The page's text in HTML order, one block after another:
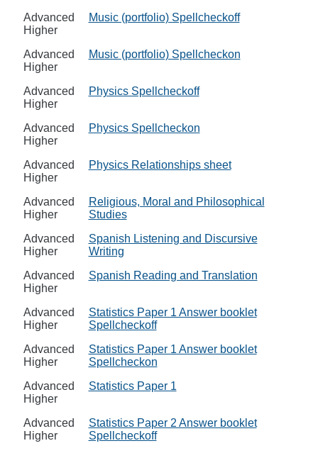
Advanced
Higher
Music (portfolio) Spellcheckoff
Advanced
Higher
Music (portfolio) Spellcheckon
Advanced
Higher
Physics Spellcheckoff
Advanced
Higher
Physics Spellcheckon
Advanced
Higher
Physics Relationships sheet
Advanced
Higher
Religious, Moral and Philosophical
Studies
Advanced
Higher
Spanish Listening and Discursive
Writing
Advanced
Higher
Spanish Reading and Translation
Advanced
Higher
Statistics Paper 1 Answer booklet
Spellcheckoff
Advanced
Higher
Statistics Paper 1 Answer booklet
Spellcheckon
Advanced
Higher
Statistics Paper 1
Advanced
Higher
Statistics Paper 2 Answer booklet
Spellcheckoff